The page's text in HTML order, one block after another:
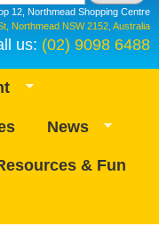
12, Northmead Shopping Centre
Northmead NSW 2152, Australia
us: (02) 9098 6488
News
& Fun